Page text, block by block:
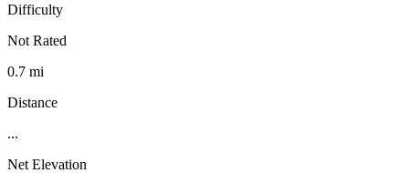
Difficulty
Not Rated
0.7 mi
Distance
...
Net Elevation